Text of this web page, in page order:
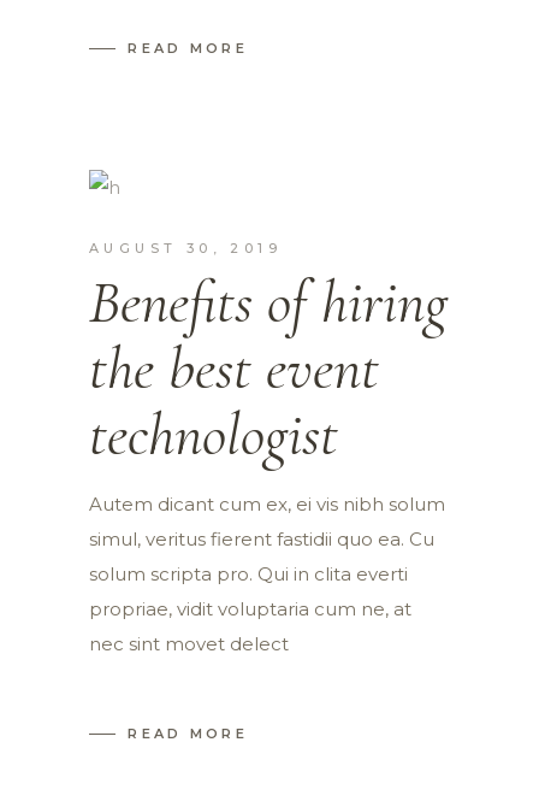
READ MORE
AUGUST 30, 2019
Benefits of hiring
the best event
technologist
Autem dicant cum ex, ei vis nibh solum
simul, veritus fierent fastidii quo ea. Cu
solum scripta pro. Qui in clita everti
propriae, vidit voluptaria cum ne, at
nec sint movet delect
READ MORE